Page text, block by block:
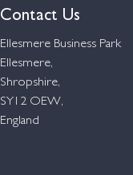
Contact Us
Ellesmere Business Park
Ellesmere,
Shropshire,
SY12 OEW,
England